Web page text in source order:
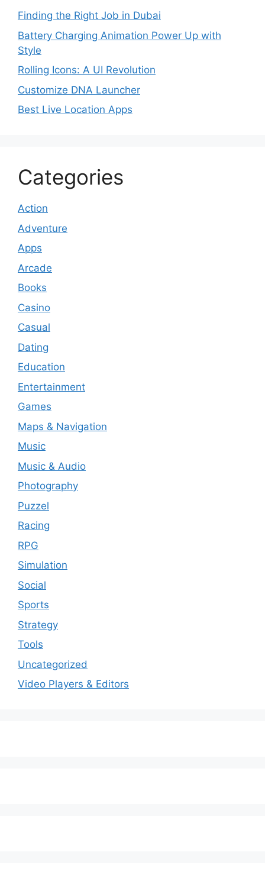
Finding the Right Job in Dubai
Battery Charging Animation Power Up with
Style
Rolling Icons: A UI Revolution
Customize DNA Launcher
Best Live Location Apps
Categories
Action
Adventure
Apps
Arcade
Books
Casino
Casual
Dating
Education
Entertainment
Games
Maps & Navigation
Music
Music & Audio
Photography
Puzzel
Racing
RPG
Simulation
Social
Sports
Strategy
Tools
Uncategorized
Video Players & Editors